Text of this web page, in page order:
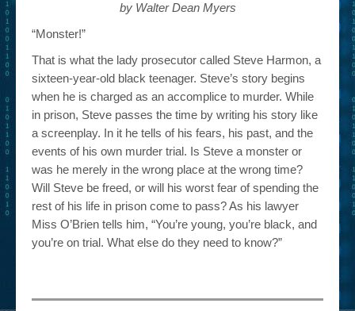
Contact Us
Log-in/Register
by Walter Dean Myers
“Monster!”
That is what the lady prosecutor called Steve Harmon, a
sixteen-year-old black teenager. Steve’s story begins
when he is charged as an accomplice to murder. While
in prison, Steve passes the time by writing his story like
a screenplay. In it he tells of his fears, his past, and the
events of his own murder trial. Is Steve a monster or
was he merely in the wrong place at the wrong time?
Will Steve be freed, or will his worst fear of spending the
rest of his life in prison come to pass? As his lawyer
Miss O’Brien tells him, “You’re young, you’re black, and
you’re on trial. What else do they need to know?”